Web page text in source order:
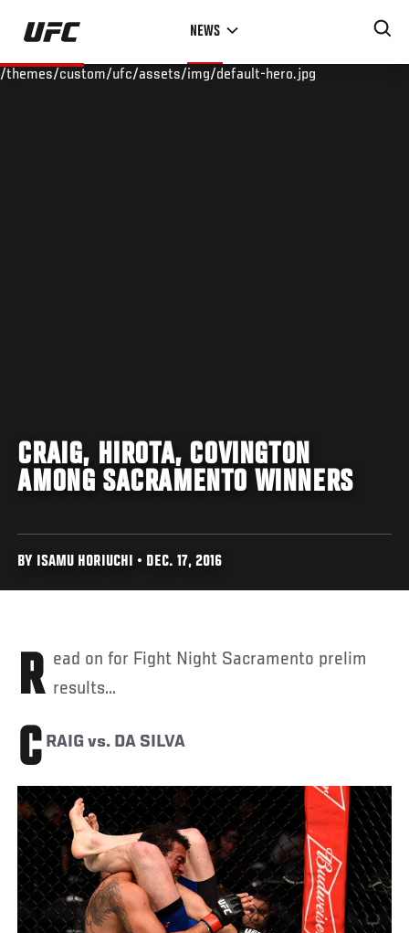
Skip
main
NEWS
/themes/custom/ufc/assets/img/default-hero.jpg
CRAIG, HIROTA, COVINGTON
AMONG SACRAMENTO WINNERS
BY ISAMU HORIUCHI • DEC. 17, 2016
Read on for Fight Night Sacramento prelim results...
C RAIG vs. DA SILVA